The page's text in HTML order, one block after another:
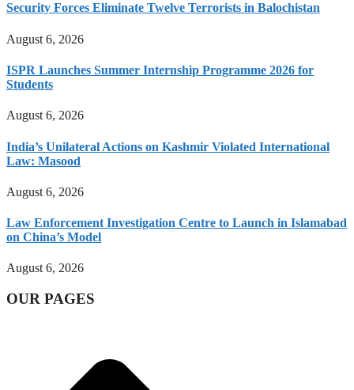
Security Forces Eliminate Twelve Terrorists in Balochistan
August 6, 2026
ISPR Launches Summer Internship Programme 2026 for
Students
August 6, 2026
India’s Unilateral Actions on Kashmir Violated International
Law: Masood
August 6, 2026
Law Enforcement Investigation Centre to Launch in Islamabad
on China’s Model
August 6, 2026
OUR PAGES